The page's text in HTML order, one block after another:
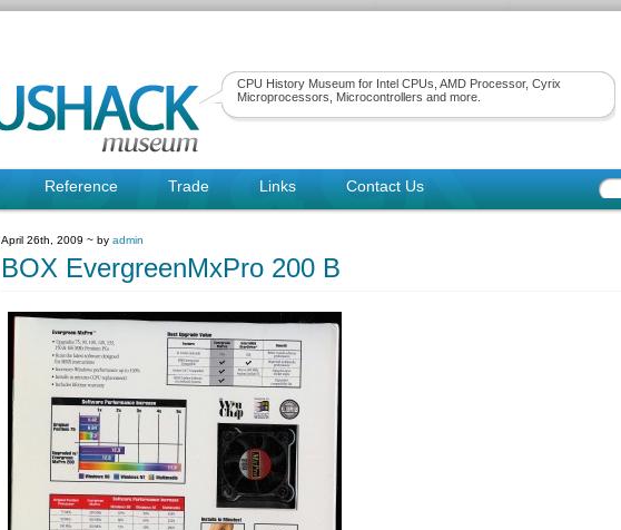
CPU History Museum for Intel CPUs, AMD Processor, Cyrix
Microprocessors, Microcontrollers and more.
Reference Trade Links Contact Us
April 26th, 2009 ~ by admin
BOX EvergreenMxPro 200 B